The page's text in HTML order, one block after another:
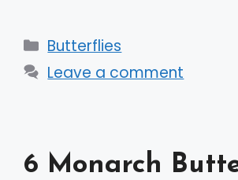
Categories
Butterflies
Leave a comment
6 Monarch